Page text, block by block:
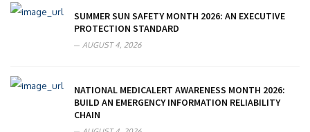
SUMMER SUN SAFETY MONTH 2026: AN EXECUTIVE
PROTECTION STANDARD
AUGUST 4, 2026
NATIONAL MEDICALERT AWARENESS MONTH 2026:
BUILD AN EMERGENCY INFORMATION RELIABILITY
CHAIN